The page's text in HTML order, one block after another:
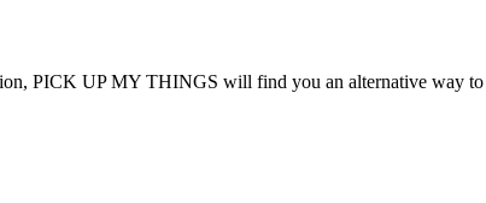
PICK UP MY THINGS will find you an alternative way to